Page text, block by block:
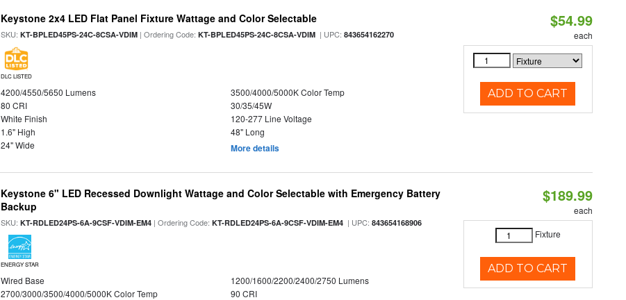
Keystone 2x4 LED Flat Panel Fixture Wattage and Color Selectable
SKU:KT-BPLED45PS-24C-8CSA-VDIM | Ordering Code:KT-BPLED45PS-24C-8CSA-VDIM | UPC:843654162270
DLC LISTED
4200/4550/5650 Lumens
3500/4000/5000K Color Temp
80 CRI
30/35/45W
White Finish
120-277 Line Voltage
1.6" High
48" Long
24" Wide
More details
$54.99
each
ADD TO CART
Keystone 6" LED Recessed Downlight Wattage and Color Selectable with Emergency Battery
Backup
SKU:KT-RDLED24PS-6A-9CSF-VDIM-EM4 | Ordering Code:KT-RDLED24PS-6A-9CSF-VDIM-EM4 | UPC:843654168906
ENERGY STAR
Wired Base
1200/1600/2200/2400/2750 Lumens
2700/3000/3500/4000/5000K Color Temp
90 CRI
$189.99
each
Fixture
ADD TO CART